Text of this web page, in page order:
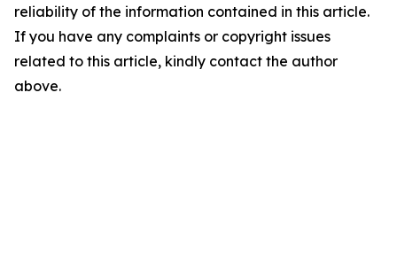
reliability of the information contained in this article.
If you have any complaints or copyright issues
related to this article, kindly contact the author
above.